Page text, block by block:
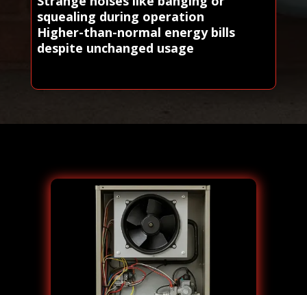
squealing during operation
Higher-than-normal energy bills
despite unchanged usage